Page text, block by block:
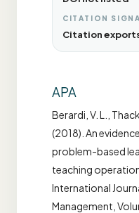
CITATION
Citation
APA
Berardi, V. L.,
(2018). An
problem-based
teaching
International
Management,